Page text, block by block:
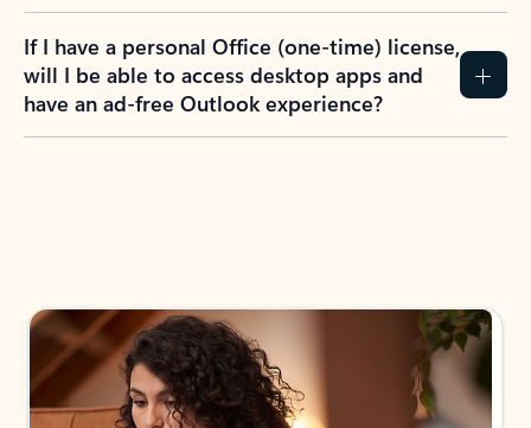
If I have a personal Office (one-time) license,
will I be able to access desktop apps and
have an ad-free Outlook experience?